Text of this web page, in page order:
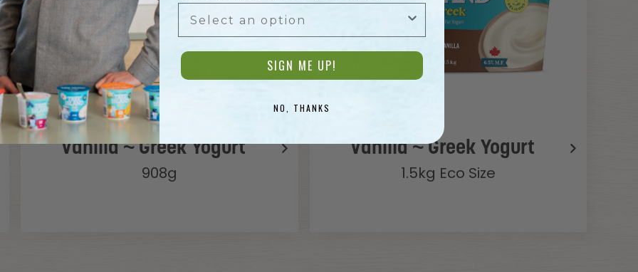
Vanilla ~ Greek Yogurt
908g
Vanilla ~ Greek Yogurt
1.5kg Eco Size
SIGN ME UP!
NO, THANKS